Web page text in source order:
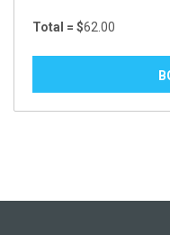
Total = $62.00